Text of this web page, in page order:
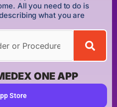
All you need to do is
what you are
ONE APP
Store